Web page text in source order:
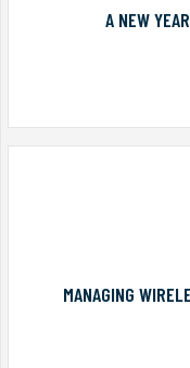
A NEW
MANAGING